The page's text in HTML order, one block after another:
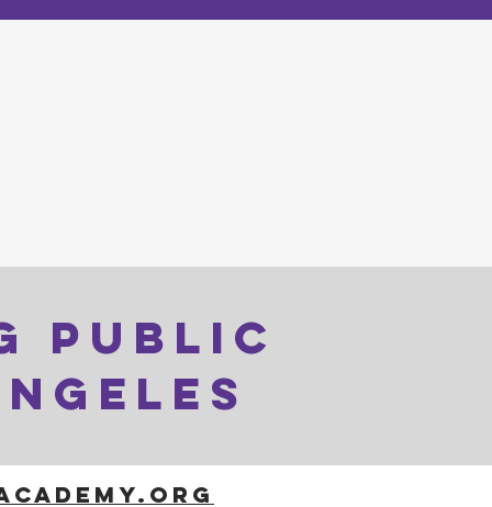
PUBLIC